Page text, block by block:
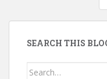
SEARCH THIS
Search